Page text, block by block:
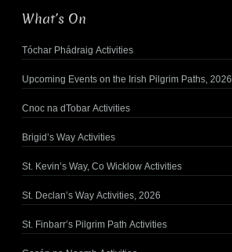
What’s On
Tóchar Phádraig Activities
Upcoming Events on the Irish Pilgrim Paths, 2026
Cnoc na dTobar Activities
Brigid’s Way Activities
St. Kevin’s Way, Co Wicklow Activities
St. Declan’s Way Activities, 2026
St. Finbarr’s Pilgrim Path Activities